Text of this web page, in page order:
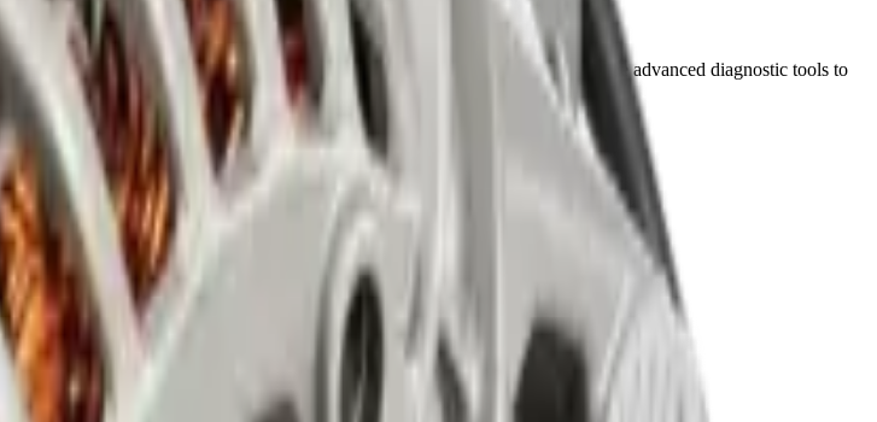
all electrical problems in Mussafah, Abu Dhabi. Our certified technicians use advanced diagnostic tools to